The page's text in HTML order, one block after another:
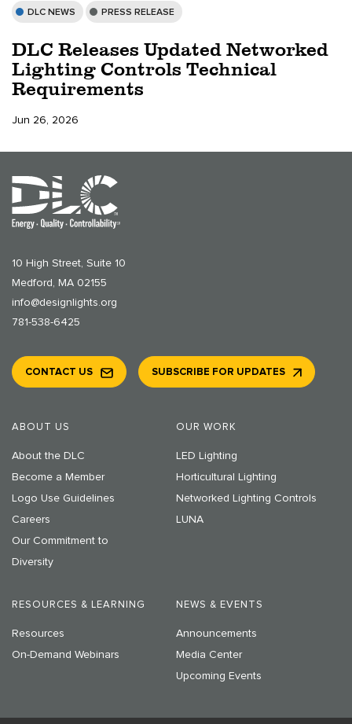
DLC NEWS PRESS RELEASE
DLC Releases Updated Networked
Lighting Controls Technical
Requirements
Jun 26, 2026
10 High Street, Suite 10
Medford, MA 02155
info@designlights.org
781-538-6425
ABOUT US
About the DLC
Become a Member
Logo Use Guidelines
Careers
Our Commitment to
Diversity
OUR WORK
LED Lighting
Horticultural Lighting
Networked Lighting Controls
LUNA
RESOURCES & LEARNING
Resources
On-Demand Webinars
NEWS & EVENTS
Announcements
Media Center
Upcoming Events
CONTACT US SUBSCRIBE FOR UPDATES